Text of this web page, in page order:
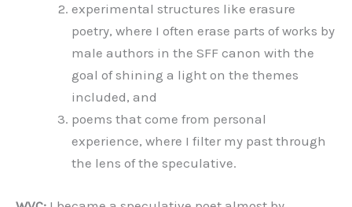
experimental structures like erasure
poetry, where I often erase parts of works by
male authors in the SFF canon with the
goal of shining a light on the themes
included, and
poems that come from personal
experience, where I filter my past through
the lens of the speculative.